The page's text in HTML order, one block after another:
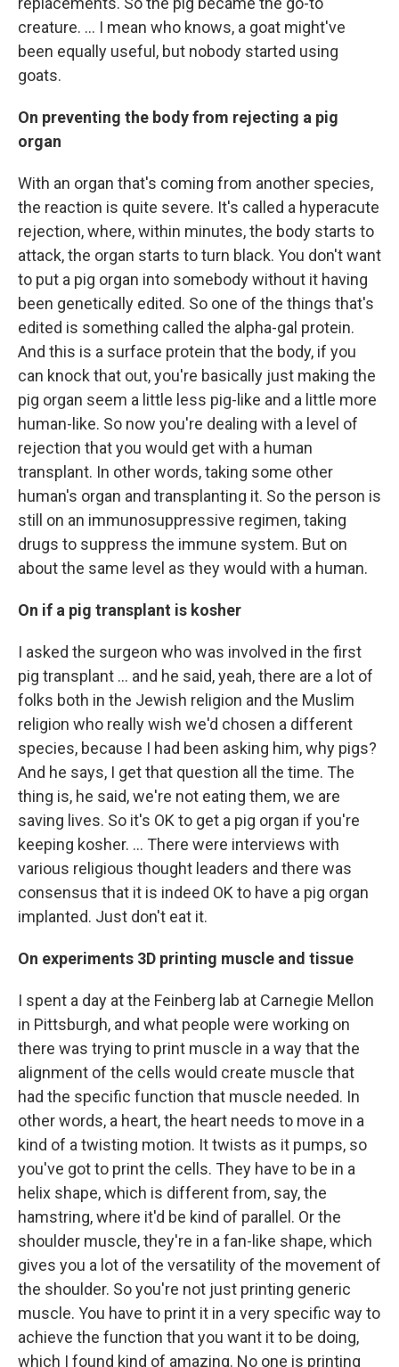
creature. … I mean who knows, a goat might've
been equally useful, but nobody started using
goats.
On preventing the body from rejecting a pig
organ
With an organ that's coming from another species,
the reaction is quite severe. It's called a hyperacute
rejection, where, within minutes, the body starts to
attack, the organ starts to turn black. You don't want
to put a pig organ into somebody without it having
been genetically edited. So one of the things that's
edited is something called the alpha-gal protein.
And this is a surface protein that the body, if you
can knock that out, you're basically just making the
pig organ seem a little less pig-like and a little more
human-like. So now you're dealing with a level of
rejection that you would get with a human
transplant. In other words, taking some other
human's organ and transplanting it. So the person is
still on an immunosuppressive regimen, taking
drugs to suppress the immune system. But on
about the same level as they would with a human.
On if a pig transplant is kosher
I asked the surgeon who was involved in the first
pig transplant … and he said, yeah, there are a lot of
folks both in the Jewish religion and the Muslim
religion who really wish we'd chosen a different
species, because I had been asking him, why pigs?
And he says, I get that question all the time. The
thing is, he said, we're not eating them, we are
saving lives. So it's OK to get a pig organ if you're
keeping kosher. ... There were interviews with
various religious thought leaders and there was
consensus that it is indeed OK to have a pig organ
implanted. Just don't eat it.
On experiments 3D printing muscle and tissue
I spent a day at the Feinberg lab at Carnegie Mellon
in Pittsburgh, and what people were working on
there was trying to print muscle in a way that the
alignment of the cells would create muscle that
had the specific function that muscle needed. In
other words, a heart, the heart needs to move in a
kind of a twisting motion. It twists as it pumps, so
you've got to print the cells. They have to be in a
helix shape, which is different from, say, the
hamstring, where it'd be kind of parallel. Or the
shoulder muscle, they're in a fan-like shape, which
gives you a lot of the versatility of the movement of
the shoulder. So you're not just printing generic
muscle. You have to print it in a very specific way to
achieve the function that you want it to be doing,
which I found kind of amazing. No one is printing